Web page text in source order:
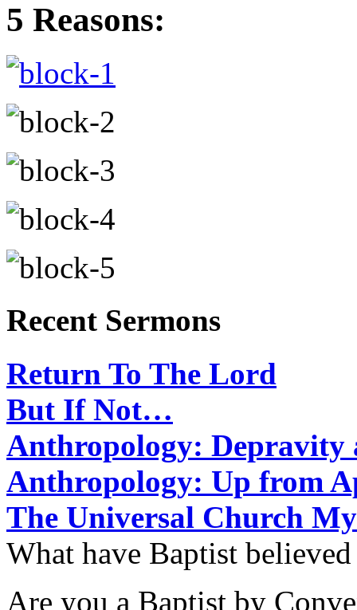
5 Reasons:
Recent Sermons
Return To The Lord
But If Not…
Anthropology: Depravity
Anthropology: Up from
The Universal Church
What have Baptist
Are you a Baptist by